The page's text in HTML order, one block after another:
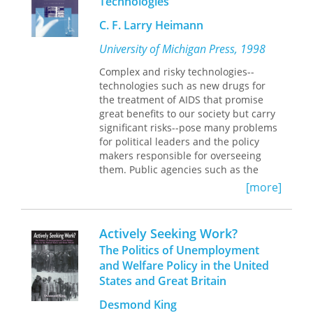
the twentieth century. Starting at
Istanbul and focusing on antiquities
Çelik examines the popular discourse
surrounding claims to the past in
London, Paris, Berlin, and New York.
She compares and contrasts the
experiences of two museums—
Istanbul’s Imperial Museum and the
Metropolitan Museum of Art—that
aspired to emulate European
collections and gain the prestige and
power of owning the material
fragments of ancient history. Going
beyond institutions, Çelik also
among individuals—Westerners,
Ottoman decision makers and officials,
and local laborers—and their
competing stakes in antiquities from
such legendary sites as Ephesus,
Pergamon, and Babylon.
C. F. Larry Heimann
University of Michigan Press, 1998
Complex and risky technologies--
technologies such as new drugs for
the treatment of AIDS that promise
great benefits to our society but carry
significant risks--pose many problems
for political leaders and the policy
makers responsible for overseeing
them. Public agencies such as the
Food and Drug Administration are told
by political superiors not to inhibit
important technological advances and
may even be charged with promoting
such development but must also make
sure that no major accidents occur
under their watch. Given the large
costs associated with catastrophic
elected officials often demand reliable
[more]
Actively Seeking Work?
The Politics of Unemployment
and Welfare Policy in the United
States and Great Britain
Desmond King